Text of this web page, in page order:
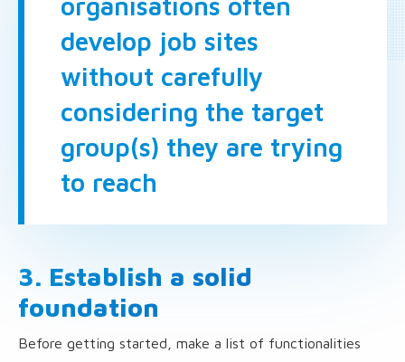
develop job sites
without carefully
considering the target
group(s) they are trying
to reach
3. Establish a solid
foundation
Before getting started, make a list of functionalities